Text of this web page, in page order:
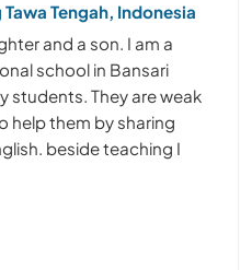
Tengah, Indonesia
and a son. I am a
school in Bansari
students. They are weak
help them by sharing
beside teaching I